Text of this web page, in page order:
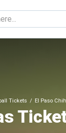
Tickets El Paso